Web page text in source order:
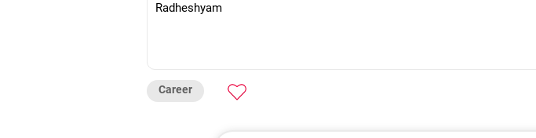
Radheshyam
Career